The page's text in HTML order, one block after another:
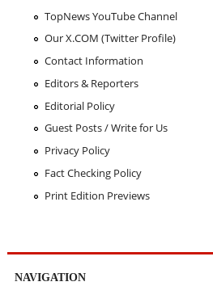
TopNews YouTube Channel
Our X.COM (Twitter Profile)
Contact Information
Editors & Reporters
Editorial Policy
Guest Posts / Write for Us
Privacy Policy
Fact Checking Policy
Print Edition Previews
NAVIGATION